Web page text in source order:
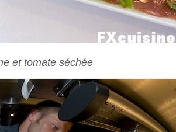
et tomate séchée